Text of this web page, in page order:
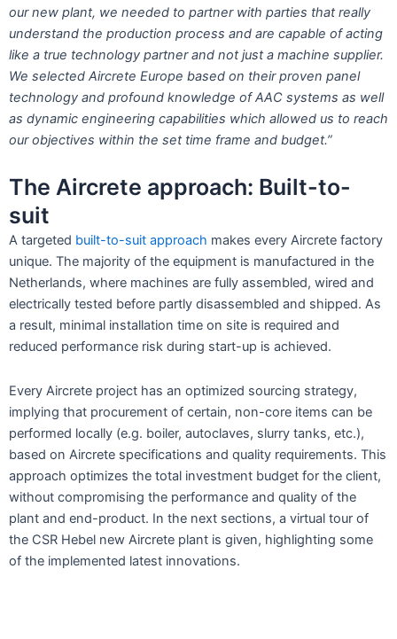
our new plant, we needed to partner with parties that really
understand the production process and are capable of acting
like a true technology partner and not just a machine supplier.
We selected Aircrete Europe based on their proven panel
technology and profound knowledge of AAC systems as well
as dynamic engineering capabilities which allowed us to reach
our objectives within the set time frame and budget.”
The Aircrete approach: Built-to-
suit
A targeted built-to-suit approach makes every Aircrete factory
unique. The majority of the equipment is manufactured in the
Netherlands, where machines are fully assembled, wired and
electrically tested before partly disassembled and shipped. As
a result, minimal installation time on site is required and
reduced performance risk during start-up is achieved.
Every Aircrete project has an optimized sourcing strategy,
implying that procurement of certain, non-core items can be
performed locally (e.g. boiler, autoclaves, slurry tanks, etc.),
based on Aircrete specifications and quality requirements. This
approach optimizes the total investment budget for the client,
without compromising the performance and quality of the
plant and end-product. In the next sections, a virtual tour of
the CSR Hebel new Aircrete plant is given, highlighting some
of the implemented latest innovations.